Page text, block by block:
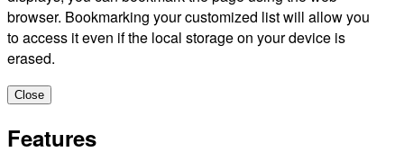
browser. Bookmarking your customized list will allow you
to access it even if the local storage on your device is
erased.
Close
Features